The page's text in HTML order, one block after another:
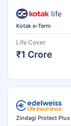
Kotak e-Term
Life Cover
₹1 Crore
Zindagi Protect Plus